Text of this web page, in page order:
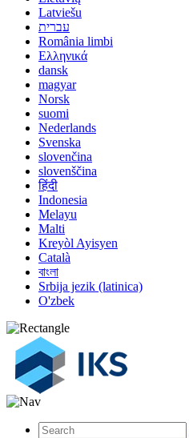
Latviešu
עברית
România limbi
Ελληνικά
dansk
magyar
Norsk
suomi
Nederlands
Svenska
slovenčina
slovenščina
हिंदी
Indonesia
Melayu
Malti
Kreyòl Ayisyen
Català
বাংলা
Srbija jezik (latinica)
O'zbek